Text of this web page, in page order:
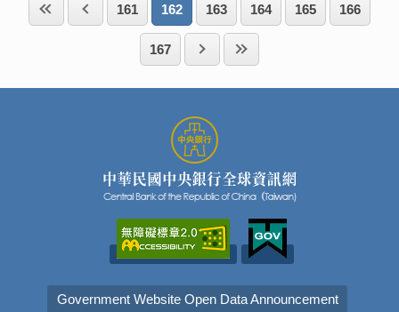
161 162 163 164 165 166
167
Government Website Open Data Announcement